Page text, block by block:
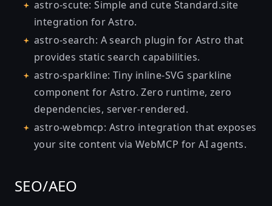
astro-scute: Simple and cute Standard.site
integration for Astro.
astro-search: A search plugin for Astro that
provides static search capabilities.
astro-sparkline: Tiny inline-SVG sparkline
component for Astro. Zero runtime, zero
dependencies, server-rendered.
astro-webmcp: Astro integration that exposes
your site content via WebMCP for AI agents.
SEO/AEO